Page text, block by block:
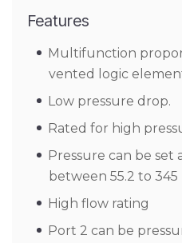
Features
Multifunction
vented logic
Low pressure drop.
Rated for high
Pressure can be set
between 55.2 to
High flow rating
Port 2 can be